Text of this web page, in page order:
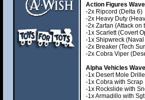
Action Figures
-2x Ripcord (Delta 6)
-2x Heavy Duty
-2x Zartan (Attack on
-1x Scarlett (Covert
-1x Shipwreck
-2x Breaker (Tech
-2x Cobra Viper
Alpha Vehicles
-1x Desert Mole
-1x Cobra with Scrap
-1x Rockslide with
-1x Armadillo with